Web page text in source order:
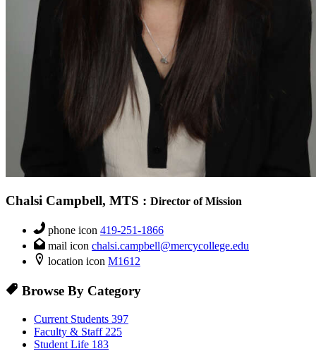
Chalsi Campbell, MTS : Director of Mission
phone icon 419-251-1866
mail icon chalsi.campbell@mercycollege.edu
location icon M1612
Browse By Category
Current Students 397
Faculty & Staff 225
Student Life 183